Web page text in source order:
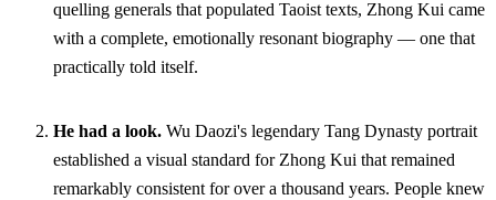
quelling generals that populated Taoist texts, Zhong Kui came
with a complete, emotionally resonant biography — one that
practically told itself.
He had a look. Wu Daozi's legendary Tang Dynasty portrait
established a visual standard for Zhong Kui that remained
remarkably consistent for over a thousand years. People knew